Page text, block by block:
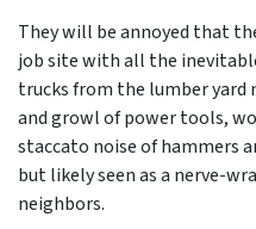
They will be annoyed that
job site with all the
trucks from the lumber yard
and growl of power tools,
staccato noise of hammers
but likely seen as a nerve-
neighbors.